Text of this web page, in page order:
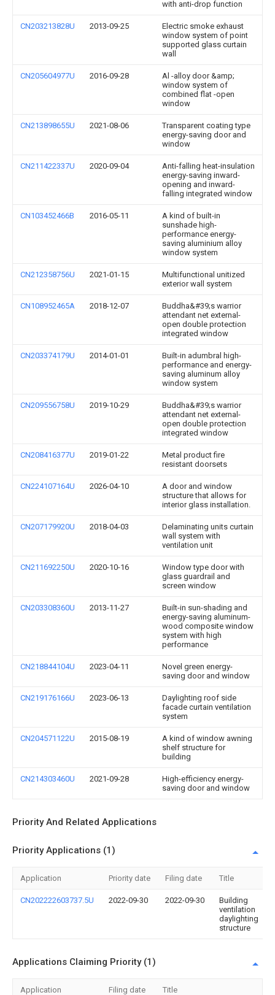
with anti-drop function
CN203213828U 2013-09-25
Electric smoke exhaust
window system of point
supported glass curtain
wall
CN205604977U 2016-09-28
Al -alloy door &amp;
window system of
combined flat -open
window
CN213898655U 2021-08-06
Transparent coating type
energy-saving door and
window
CN211422337U 2020-09-04
Anti-falling heat-insulation
energy-saving inward-
opening and inward-
falling integrated window
CN103452466B 2016-05-11
A kind of built-in
sunshade high-
performance energy-
saving aluminium alloy
window system
CN212358756U 2021-01-15
Multifunctional unitized
exterior wall system
CN108952465A 2018-12-07
Buddha&#39;s warrior
attendant net external-
open double protection
integrated window
CN203374179U 2014-01-01
Built-in adumbral high-
performance and energy-
saving aluminum alloy
window system
CN209556758U 2019-10-29
Buddha&#39;s warrior
attendant net external-
open double protection
integrated window
CN208416377U 2019-01-22
Metal product fire
resistant doorsets
CN224107164U 2026-04-10
A door and window
structure that allows for
interior glass installation.
CN207179920U 2018-04-03
Delaminating units curtain
wall system with
ventilation unit
CN211692250U 2020-10-16
Window type door with
glass guardrail and
screen window
CN203308360U 2013-11-27
Built-in sun-shading and
energy-saving aluminum-
wood composite window
system with high
performance
CN218844104U 2023-04-11
Novel green energy-
saving door and window
CN219176166U 2023-06-13
Daylighting roof side
facade curtain ventilation
system
CN204571122U 2015-08-19
A kind of window awning
shelf structure for
building
CN214303460U 2021-09-28
High-efficiency energy-
saving door and window
Priority And Related Applications
Priority Applications (1)
Application Priority date Filing date Title
CN202222603737.5U 2022-09-30 2022-09-30
Building
ventilation
daylighting
structure
Applications Claiming Priority (1)
Application Filing date Title